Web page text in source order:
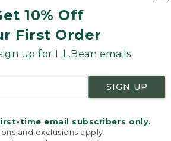
10% Off
First Order
up for L.L.Bean emails
SIGN UP
time email subscribers only.
and exclusions apply.
Opt Out